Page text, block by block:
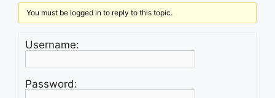
You must be logged in to reply to this topic.
Username:
Password: